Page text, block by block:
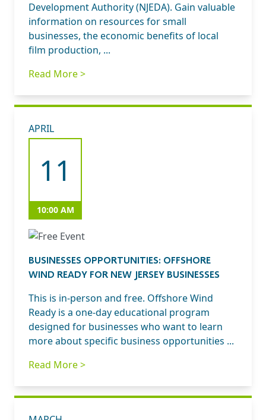
Development Authority (NJEDA). Gain valuable
information on resources for small
businesses, the economic benefits of local
film production, ...
Read More >
APRIL
11
10:00 AM
BUSINESSES OPPORTUNITIES: OFFSHORE
WIND READY FOR NEW JERSEY BUSINESSES
This is in-person and free. Offshore Wind
Ready is a one-day educational program
designed for businesses who want to learn
more about specific business opportunities ...
Read More >